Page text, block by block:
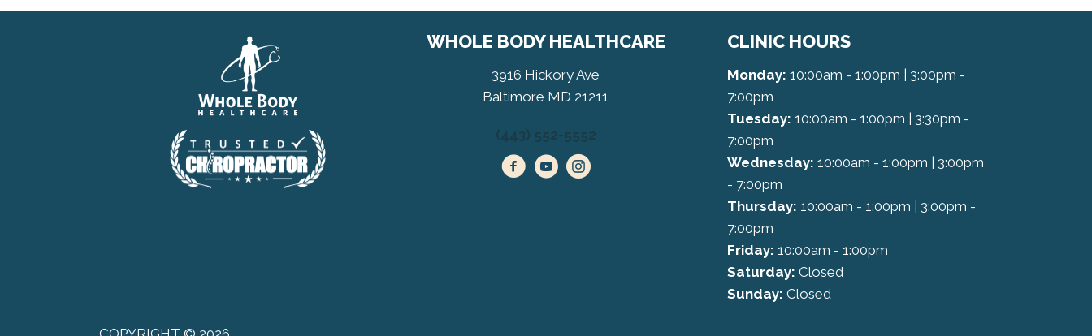
WHOLE BODY HEALTHCARE
3916 Hickory Ave
Baltimore MD 21211
(443) 552-5552
CLINIC HOURS
Monday: 10:00am - 1:00pm | 3:00pm -
7:00pm
Tuesday: 10:00am - 1:00pm | 3:30pm -
7:00pm
Wednesday: 10:00am - 1:00pm | 3:00pm
- 7:00pm
Thursday: 10:00am - 1:00pm | 3:00pm -
7:00pm
Friday: 10:00am - 1:00pm
Saturday: Closed
Sunday: Closed